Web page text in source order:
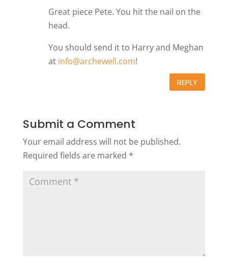
Great piece Pete. You hit the nail on the
head.
You should send it to Harry and Meghan
at info@archewell.com!
REPLY
Submit a Comment
Your email address will not be published.
Required fields are marked *